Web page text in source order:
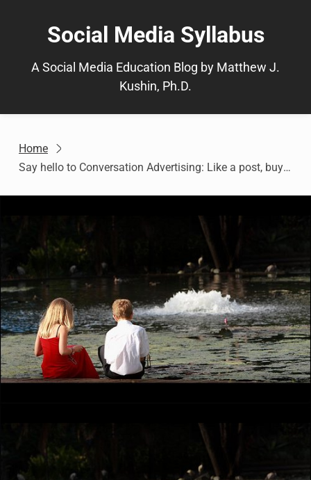
Social Media Syllabus
A Social Media Education Blog by Matthew J.
Kushin, Ph.D.
Home
Say hello to Conversation Advertising: Like a post, buy a Facebook gift